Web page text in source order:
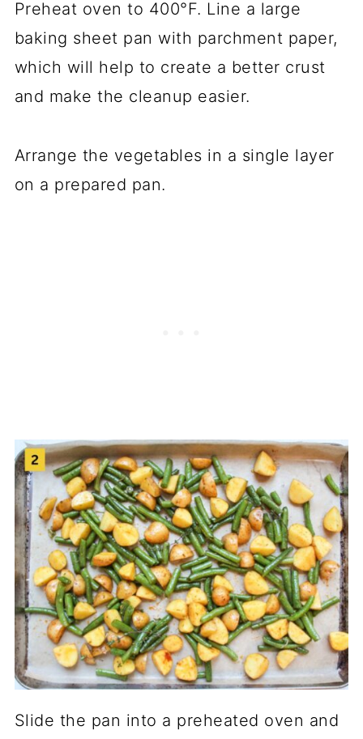
Preheat oven to 400°F. Line a large
baking sheet pan with parchment paper,
which will help to create a better crust
and make the cleanup easier.
Arrange the vegetables in a single layer
on a prepared pan.
Slide the pan into a preheated oven and